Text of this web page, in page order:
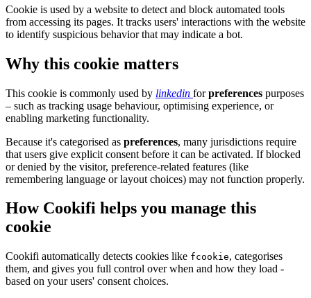
Cookie is used by a website to detect and block automated tools
from accessing its pages. It tracks users' interactions with the website
to identify suspicious behavior that may indicate a bot.
Why this cookie matters
This cookie is commonly used by linkedin forpreferences purposes
– such as tracking usage behaviour, optimising experience, or
enabling marketing functionality.
Because it's categorised as preferences, many jurisdictions require
that users give explicit consent before it can be activated. If blocked
or denied by the visitor, preference-related features (like
remembering language or layout choices) may not function properly.
How Cookifi helps you manage this
cookie
Cookifi automatically detects cookies like fcookie, categorises
them, and gives you full control over when and how they load -
based on your users' consent choices.